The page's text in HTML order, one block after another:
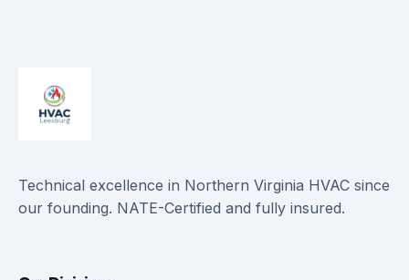
Technical excellence in Northern Virginia HVAC since
our founding. NATE-Certified and fully insured.